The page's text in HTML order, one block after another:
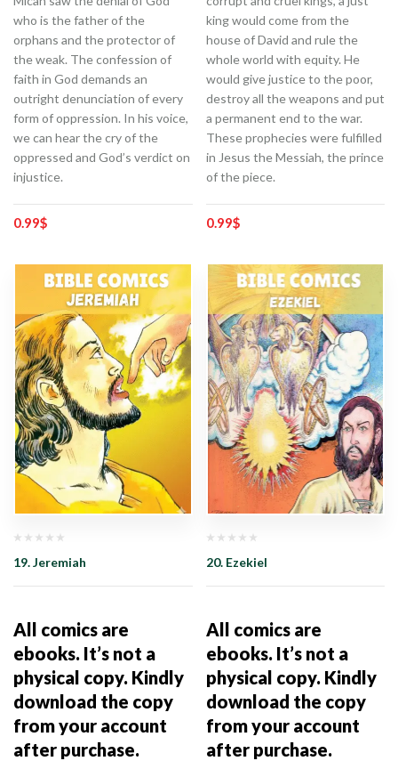
who is the father of the
orphans and the protector of
the weak. The confession of
faith in God demands an
outright denunciation of every
form of oppression. In his voice,
we can hear the cry of the
oppressed and God’s verdict on
injustice.
0.99$
king would come from the
house of David and rule the
whole world with equity. He
would give justice to the poor,
destroy all the weapons and put
a permanent end to the war.
These prophecies were fulfilled
in Jesus the Messiah, the prince
of the piece.
0.99$
19. Jeremiah
All comics are
ebooks. It’s not a
physical copy. Kindly
download the copy
from your account
after purchase.
20. Ezekiel
All comics are
ebooks. It’s not a
physical copy. Kindly
download the copy
from your account
after purchase.